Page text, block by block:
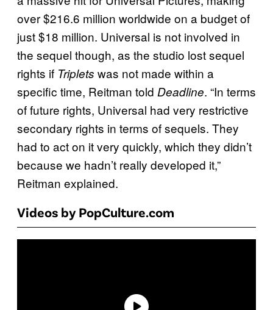
over $216.6 million worldwide on a budget of
just $18 million. Universal is not involved in
the sequel though, as the studio lost sequel
rights if Triplets was not made within a
specific time, Reitman told Deadline. “In terms
of future rights, Universal had very restrictive
secondary rights in terms of sequels. They
had to act on it very quickly, which they didn’t
because we hadn’t really developed it,”
Reitman explained.
Videos by PopCulture.com